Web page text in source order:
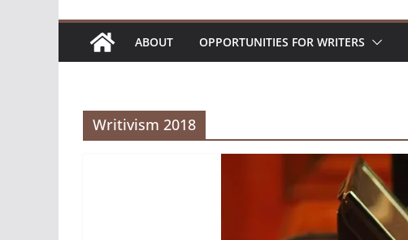
ABOUT OPPORTUNITIES FOR WRITERS
Writivism 2018